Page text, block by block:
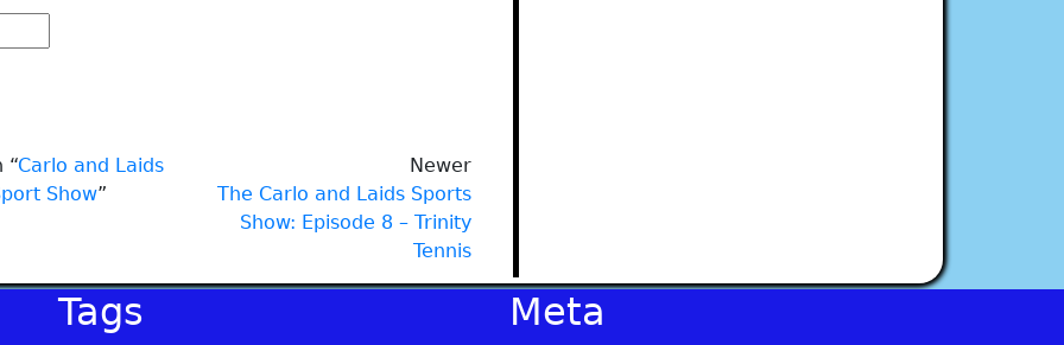
“Carlo and Laids
Show”
Newer
The Carlo and Laids Sports
Show: Episode 8 – Trinity
Tennis
Tags Meta